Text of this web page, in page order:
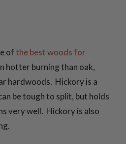
View all
Snuffers >>
COOKIN
ofthe best woods for
hotter burning than oak,
hardwoods. Hickory is a
be tough to split, but holds
very well. Hickory is also